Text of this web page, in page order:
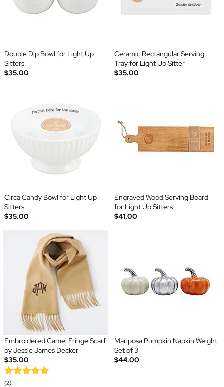
Double Dip Bowl for Light Up
Sitters
$35.00
Ceramic Rectangular Serving
Tray for Light Up Sitter
$35.00
Circa Candy Bowl for Light Up
Sitters
$35.00
Engraved Wood Serving Board
for Light Up Sitters
$41.00
Embroidered Camel Fringe Scarf
by Jessie James Decker
$35.00
(2)
Mariposa Pumpkin Napkin Weight
Set of 3
$44.00